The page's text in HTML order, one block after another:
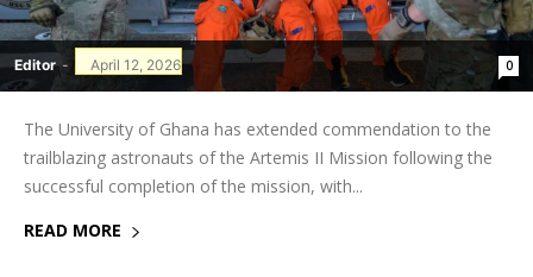
Editor - April 12, 2026 0
The University of Ghana has extended commendation to the
trailblazing astronauts of the Artemis II Mission following the
successful completion of the mission, with...
READ MORE